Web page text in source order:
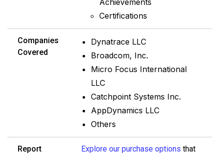
Certifications
Companies
Covered
Dynatrace LLC
Broadcom, Inc.
Micro Focus International
LLC
Catchpoint Systems Inc.
AppDynamics LLC
Others
Report
Explore our purchase options that